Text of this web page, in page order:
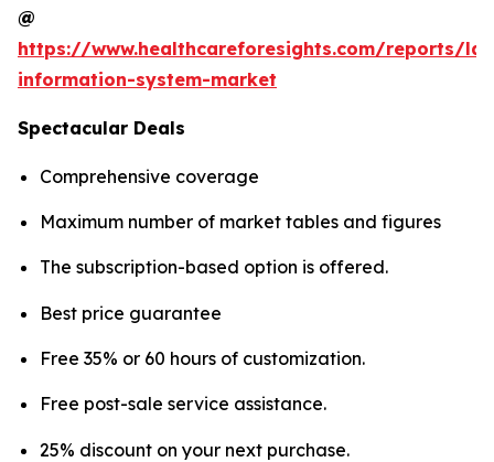
@
https://www.healthcareforesights.com/reports/
information-system-market
Spectacular Deals
Comprehensive coverage
Maximum number of market tables and figures
The subscription-based option is offered.
Best price guarantee
Free 35% or 60 hours of customization.
Free post-sale service assistance.
25% discount on your next purchase.